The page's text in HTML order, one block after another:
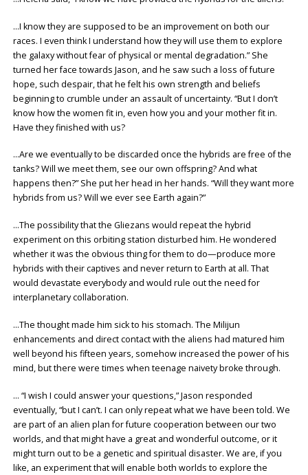
…I know they are supposed to be an improvement on both our
races. I even think I understand how they will use them to explore
the galaxy without fear of physical or mental degradation.” She
turned her face towards Jason, and he saw such a loss of future
hope, such despair, that he felt his own strength and beliefs
beginning to crumble under an assault of uncertainty. “But I don’t
know how the women fit in, even how you and your mother fit in.
Have they finished with us?
…Are we eventually to be discarded once the hybrids are free of the
tanks? Will we meet them, see our own offspring? And what
happens then?” She put her head in her hands. “Will they want more
hybrids from us? Will we ever see Earth again?”
…The possibility that the Gliezans would repeat the hybrid
experiment on this orbiting station disturbed him. He wondered
whether it was the obvious thing for them to do—produce more
hybrids with their captives and never return to Earth at all. That
would devastate everybody and would rule out the need for
interplanetary collaboration.
…The thought made him sick to his stomach. The Milijun
enhancements and direct contact with the aliens had matured him
well beyond his fifteen years, somehow increased the power of his
mind, but there were times when teenage naivety broke through.
… “I wish I could answer your questions,” Jason responded
eventually, “but I can’t. I can only repeat what we have been told. We
are part of an alien plan for future cooperation between our two
worlds, and that might have a great and wonderful outcome, or it
might turn out to be a genetic and spiritual disaster. We are, if you
like, an experiment that will enable both worlds to explore the